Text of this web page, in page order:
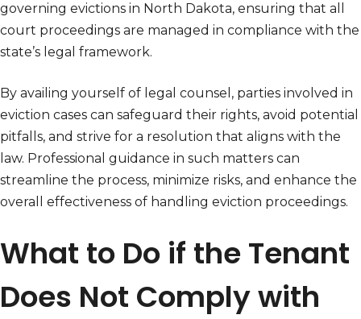
governing evictions in North Dakota, ensuring that all
court proceedings are managed in compliance with the
state’s legal framework.
By availing yourself of legal counsel, parties involved in
eviction cases can safeguard their rights, avoid potential
pitfalls, and strive for a resolution that aligns with the
law. Professional guidance in such matters can
streamline the process, minimize risks, and enhance the
overall effectiveness of handling eviction proceedings.
What to Do if the Tenant
Does Not Comply with